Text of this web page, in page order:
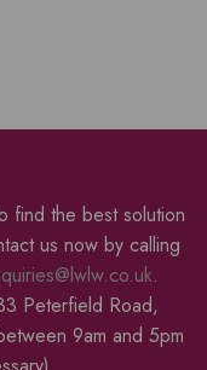
find the best solution
us now by calling
.
Peterfield Road,
9am and 5pm